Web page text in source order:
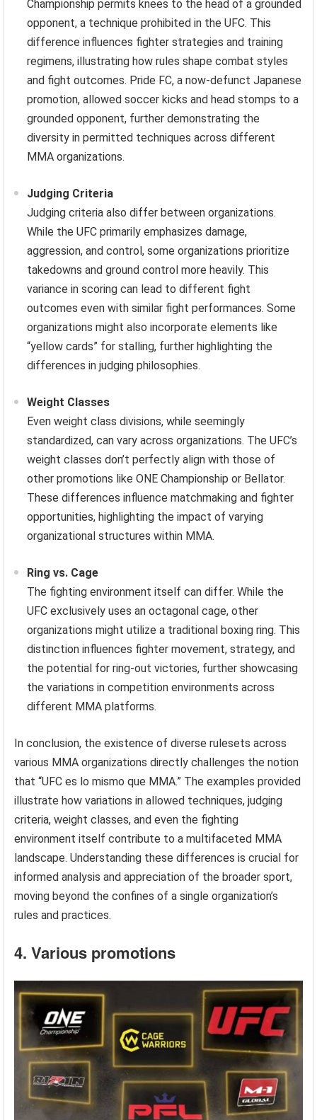
Championship permits knees to the head of a grounded
opponent, a technique prohibited in the UFC. This
difference influences fighter strategies and training
regimens, illustrating how rules shape combat styles
and fight outcomes. Pride FC, a now-defunct Japanese
promotion, allowed soccer kicks and head stomps to a
grounded opponent, further demonstrating the
diversity in permitted techniques across different
MMA organizations.
Judging Criteria
Judging criteria also differ between organizations.
While the UFC primarily emphasizes damage,
aggression, and control, some organizations prioritize
takedowns and ground control more heavily. This
variance in scoring can lead to different fight
outcomes even with similar fight performances. Some
organizations might also incorporate elements like
“yellow cards” for stalling, further highlighting the
differences in judging philosophies.
Weight Classes
Even weight class divisions, while seemingly
standardized, can vary across organizations. The UFC’s
weight classes don’t perfectly align with those of
other promotions like ONE Championship or Bellator.
These differences influence matchmaking and fighter
opportunities, highlighting the impact of varying
organizational structures within MMA.
Ring vs. Cage
The fighting environment itself can differ. While the
UFC exclusively uses an octagonal cage, other
organizations might utilize a traditional boxing ring. This
distinction influences fighter movement, strategy, and
the potential for ring-out victories, further showcasing
the variations in competition environments across
different MMA platforms.
In conclusion, the existence of diverse rulesets across
various MMA organizations directly challenges the notion
that “UFC es lo mismo que MMA.” The examples provided
illustrate how variations in allowed techniques, judging
criteria, weight classes, and even the fighting
environment itself contribute to a multifaceted MMA
landscape. Understanding these differences is crucial for
informed analysis and appreciation of the broader sport,
moving beyond the confines of a single organization’s
rules and practices.
4. Various promotions